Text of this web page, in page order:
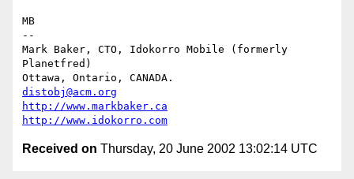
MB
--
Mark Baker, CTO, Idokorro Mobile (formerly
Planetfred)
distobj@acm.org
http://www.markbaker.ca
http://www.idokorro.com
Received on Thursday, 20 June 2002 13:02:14 UTC